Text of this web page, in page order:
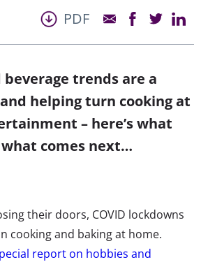
PDF
beverage trends are a
helping turn cooking at
– here’s what
comes next…
their doors, COVID lockdowns
cooking and baking at home.
report on hobbies and